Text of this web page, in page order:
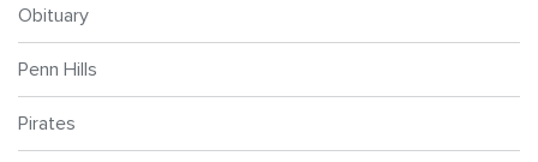
Obituary
Penn Hills
Pirates